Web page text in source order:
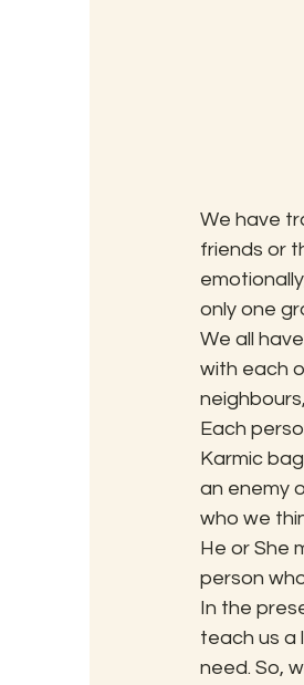
We have
friends or
only one
We all
with each
Each
Karmic
an enemy
who we
He or She
person
In the
teach us a
need. So,